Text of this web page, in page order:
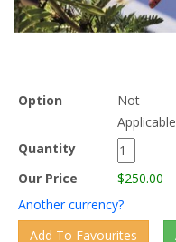
Option
Not
Applicable
Quantity
Our Price
$250.00
Another currency?